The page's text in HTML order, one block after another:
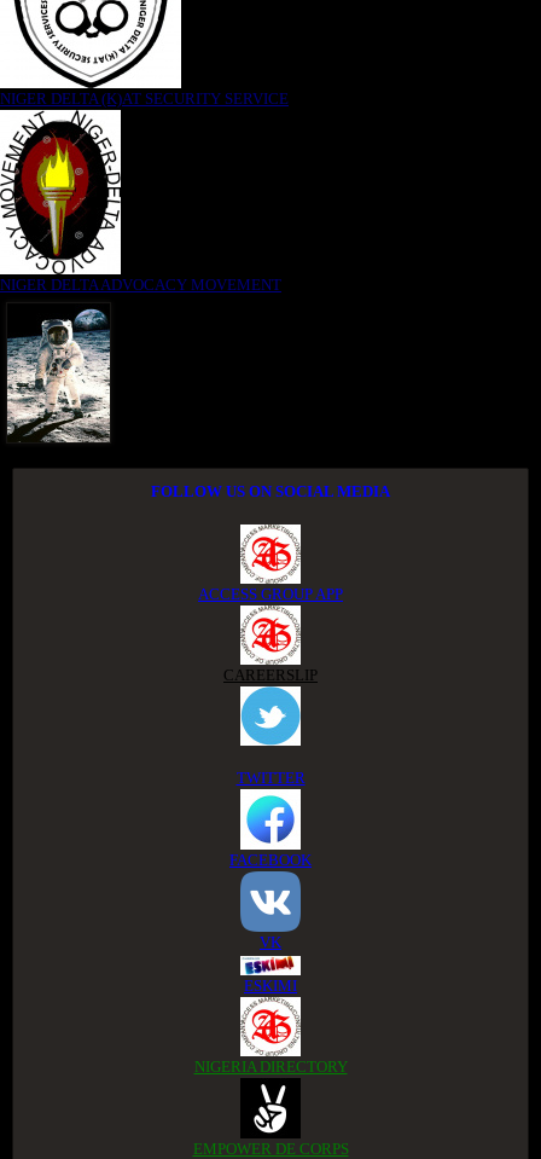
NIGER DELTA (K)AT SECURITY SERVICE
NIGER DELTA ADVOCACY MOVEMENT
FOLLOW US ON SOCIAL MEDIA
ACCESS GROUP APP
CAREERSLIP
TWITTER
FACEBOOK
VK
ESKIMI
NIGERIA DIRECTORY
EMPOWER DE CORPS